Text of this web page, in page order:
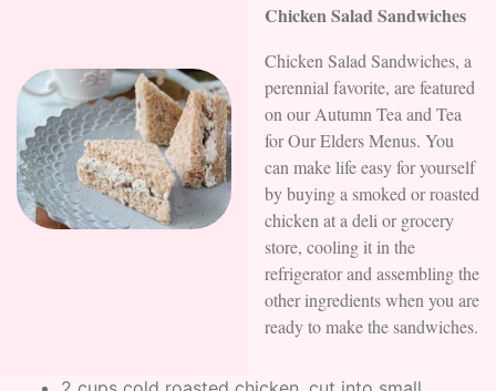
Chicken Salad Sandwiches
Chicken Salad Sandwiches, a
perennial favorite, are featured
on our Autumn Tea and Tea
for Our Elders Menus. You
can make life easy for yourself
by buying a smoked or roasted
chicken at a deli or grocery
store, cooling it in the
refrigerator and assembling the
other ingredients when you are
ready to make the sandwiches.